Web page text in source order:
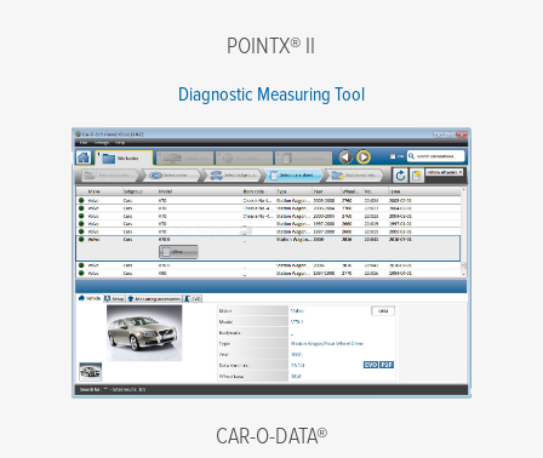
POINTX® II
Diagnostic Measuring Tool
CAR-O-DATA®